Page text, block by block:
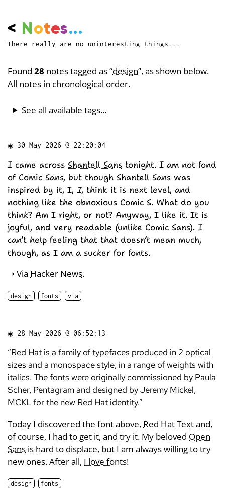
< Notes...
There really are no uninteresting things...
Found 28 notes tagged as “design”, as shown below.
All notes in chronological order.
See all available tags...
◉ 30 May 2026 @ 22:20:04
I came across Shantell Sans tonight. I am not fond
of Comic Sans, but though Shantell Sans was
inspired by it, I, I, think it is next level, and
nothing like the obnoxious Comic S. What do you
think? Am I right, or not? Anyway, I like it. It is
joyful, and very readable (unlike Comic Sans). I
can’t help feeling that that doesn’t mean much,
though, as I am a sucker for fonts.
➝ Via Hacker News.
design fonts via
◉ 28 May 2026 @ 06:52:13
“Red Hat is a family of typefaces produced in 2 optical
sizes and a monospace style, in a range of weights with
italics. The fonts were originally commissioned by Paula
Scher, Pentagram and designed by Jeremy Mickel,
MCKL for the new Red Hat identity.”
Today I discovered the font above, Red Hat Textand,
of course, I had to get it, and try it. My beloved Open
Sans is hard to displace, but I am always willing to try
new ones. After all, I love fonts!
design fonts